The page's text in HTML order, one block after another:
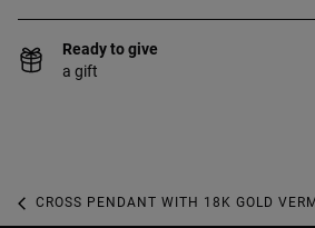
Ready to give
a gift
CROSS PENDANT WITH 18K GOLD